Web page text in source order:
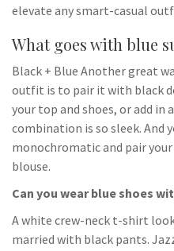
elevate any smart-casual
What goes with blue
Black + Blue Another great
outfit is to pair it with black
your top and shoes, or add
combination is so sleek. And
monochromatic and pair
blouse.
Can you wear blue shoes
A white crew-neck t-shirt
married with black pants.